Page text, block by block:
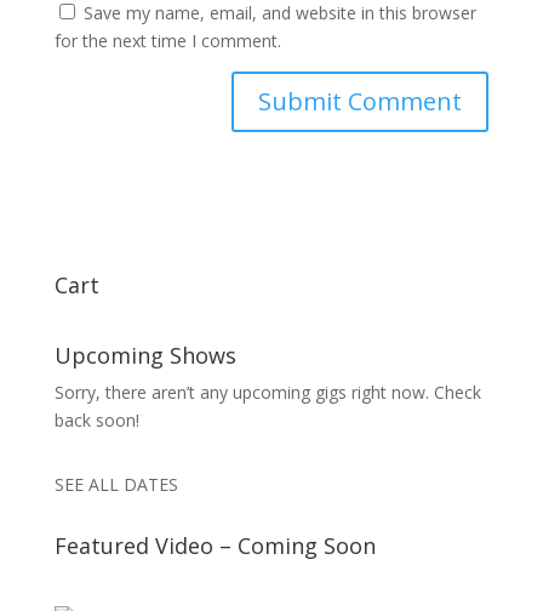
Save my name, email, and website in this browser
for the next time I comment.
Cart
Upcoming Shows
Sorry, there aren’t any upcoming gigs right now. Check
back soon!
SEE ALL DATES
Featured Video – Coming Soon